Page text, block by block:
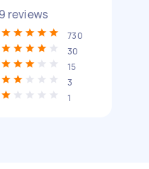
reviews
730
30
15
3
1